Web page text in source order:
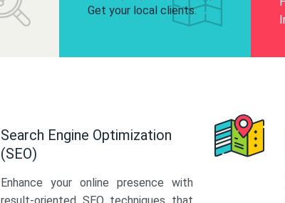
Get your local clients.
Search Engine Optimization
(SEO)
Enhance your online presence with